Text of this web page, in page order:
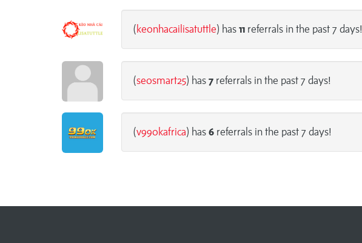
( keonhacailisatuttle) has 11referrals in the past 7 days!
(seosmart25) has 7referrals in the past 7 days!
(v99okafrica) has 6referrals in the past 7 days!